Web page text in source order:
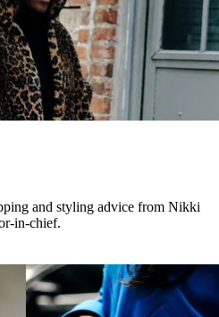
and styling advice from Nikki
in-chief.